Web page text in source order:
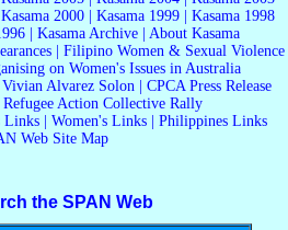
Kasama 2000 Kasama 1999
Kasama 1998
| Kasama Archive| About Kasama
| Filipino Women & Sexual Violence
on Women's Issues in Australia
Vivian Alvarez Solon| CPCA Press Release
Refugee Action Collective Rally
Links| Women's Links| Philippines Links
Web Site Map
the SPAN Web